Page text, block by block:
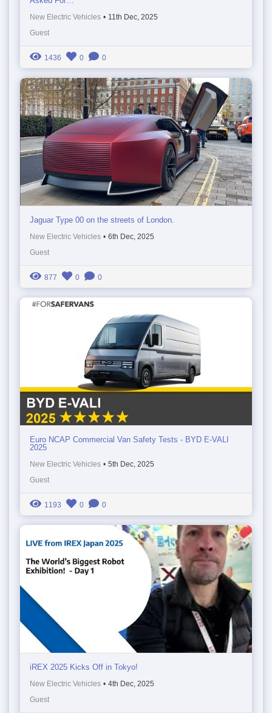
New Electric Vehicles • 11th Dec, 2025
Guest
1436 0 0
Jaguar Type 00 on the streets of London.
New Electric Vehicles • 6th Dec, 2025
Guest
877 0 0
Euro NCAP Commercial Van Safety Tests - BYD E-VALI
2025
New Electric Vehicles • 5th Dec, 2025
Guest
1193 0 0
iREX 2025 Kicks Off in Tokyo!
New Electric Vehicles • 4th Dec, 2025
Guest